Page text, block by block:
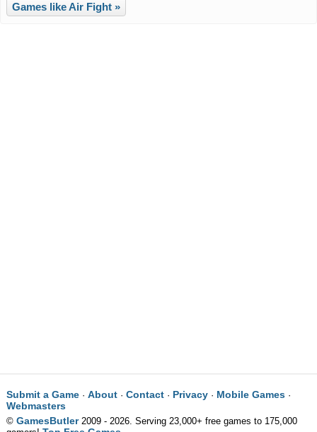
Games like Air Fight »
Submit a Game· About· Contact· Privacy· Mobile Games·
Webmasters
© GamesButler2009 - 2026. Serving 23,000+ free games to 175,000